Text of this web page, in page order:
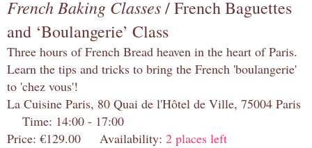
French Baking Classes/ French Baguettes
and ‘Boulangerie’ Class
Three hours of French Bread heaven in the heart of Paris.
Learn the tips and tricks to bring the French 'boulangerie'
to 'chez vous'!
La Cuisine Paris, 80 Quai de l'Hôtel de Ville, 75004 Paris
Time: 14:00 - 17:00
Price: €129.00 Availability: 2 places left